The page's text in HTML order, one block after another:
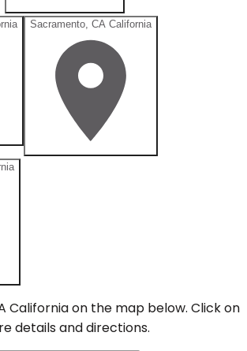
Sacramento, CA California
Californiaon the map below. Click on
details and directions.